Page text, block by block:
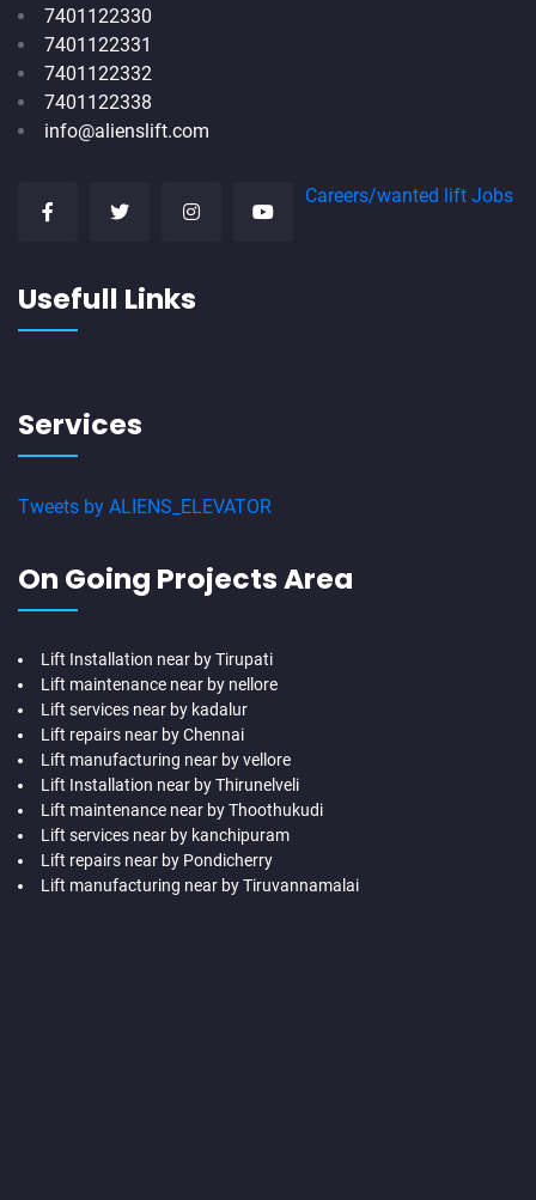
7401122330
7401122331
7401122332
7401122338
info@alienslift.com
Careers/wanted lift Jobs
Usefull Links
Services
Tweets by ALIENS_ELEVATOR
On Going Projects Area
Lift Installation near by Tirupati
Lift maintenance near by nellore
Lift services near by kadalur
Lift repairs near by Chennai
Lift manufacturing near by vellore
Lift Installation near by Thirunelveli
Lift maintenance near by Thoothukudi
Lift services near by kanchipuram
Lift repairs near by Pondicherry
Lift manufacturing near by Tiruvannamalai